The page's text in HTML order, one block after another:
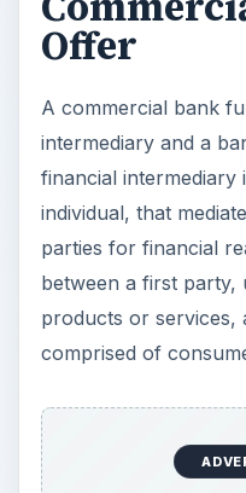
Offer
A commercial bank
intermediary and a
financial intermediary
individual, that
parties for financial
between a first party,
products or services,
comprised of